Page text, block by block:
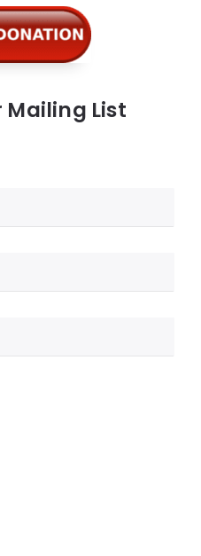
Mailing List